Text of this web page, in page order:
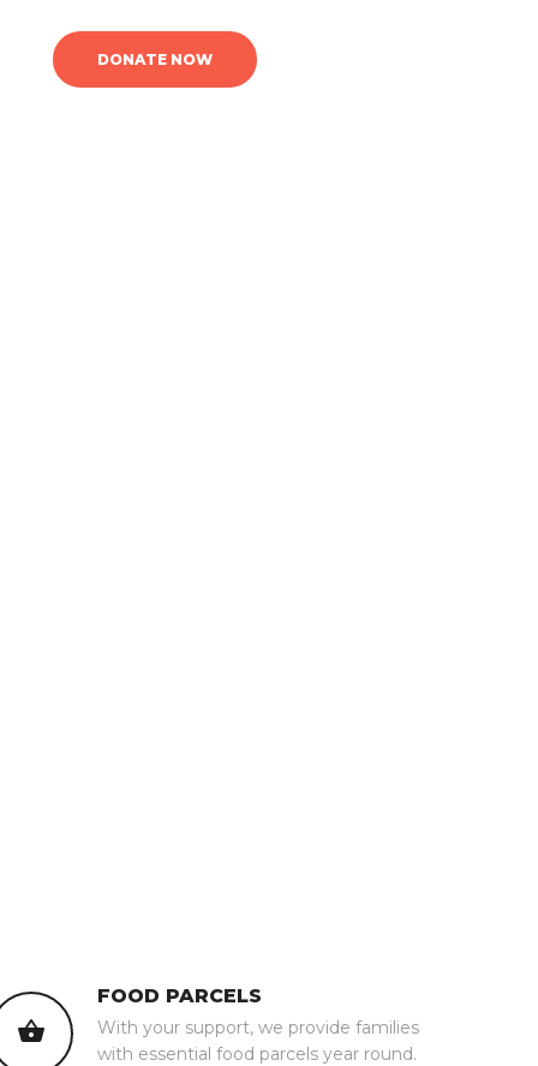
DONATE NOW
FOOD PARCELS
With your support, we provide families
with essential food parcels year round.